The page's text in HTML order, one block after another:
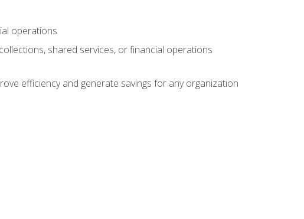
operations
shared services, or financial operations
efficiency and generate savings for any organization